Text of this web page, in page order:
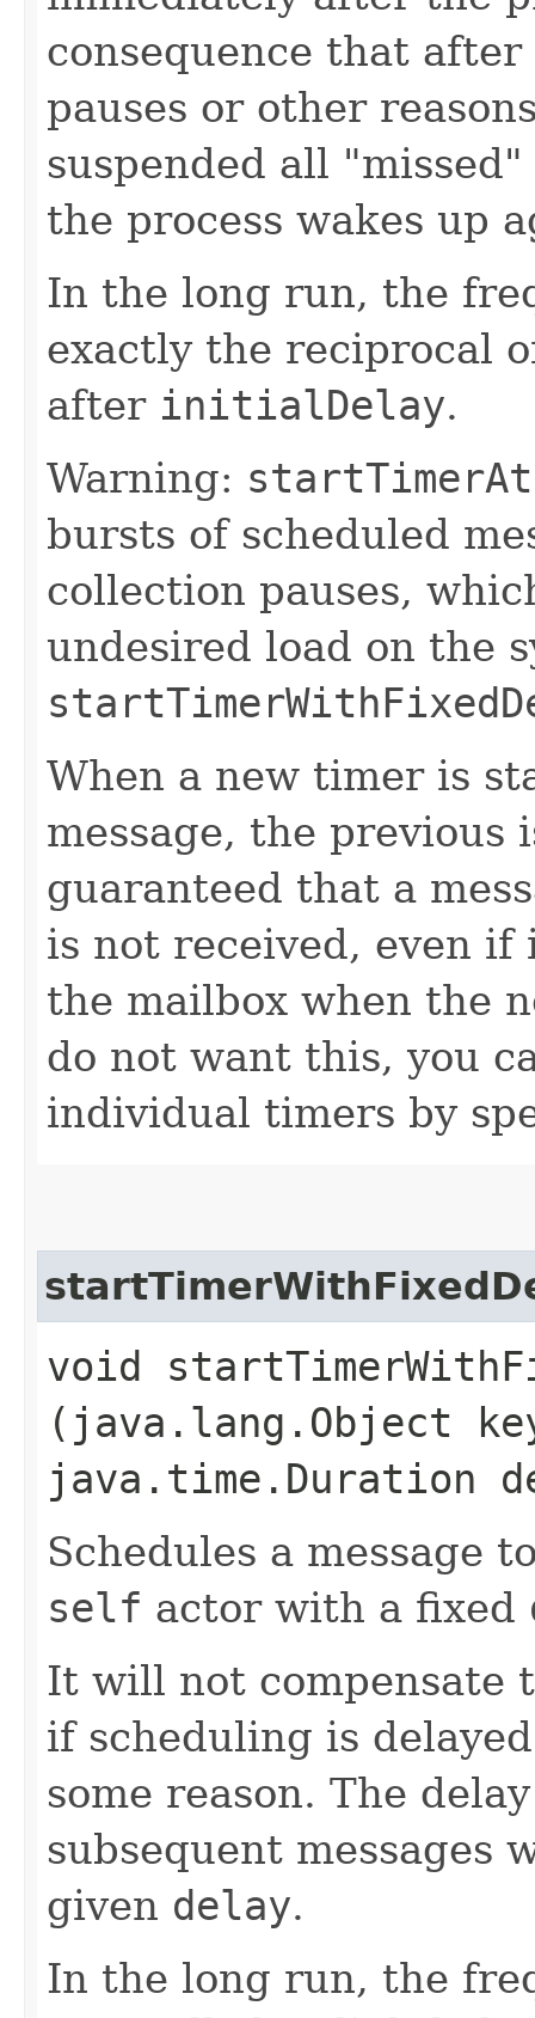
consequence that
pauses or other
suspended all
the process wakes up
In the long run, the
exactly the reciprocal
after initialDelay.
Warning:
bursts of scheduled
collection pauses,
undesired load on the
When a new timer is
message, the previous
guaranteed that a
is not received, even if
the mailbox when the
do not want this, you
individual timers by
void
(java.lang.Object
java.time.Duration
Schedules a message
self actor with a fixed
It will not compensate
if scheduling is
some reason. The
subsequent messages
given delay.
In the long run, the